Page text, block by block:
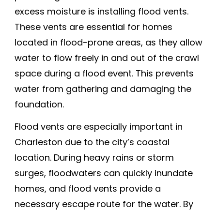
excess moisture is installing flood vents.
These vents are essential for homes
located in flood-prone areas, as they allow
water to flow freely in and out of the crawl
space during a flood event. This prevents
water from gathering and damaging the
foundation.
Flood vents are especially important in
Charleston due to the city’s coastal
location. During heavy rains or storm
surges, floodwaters can quickly inundate
homes, and flood vents provide a
necessary escape route for the water. By